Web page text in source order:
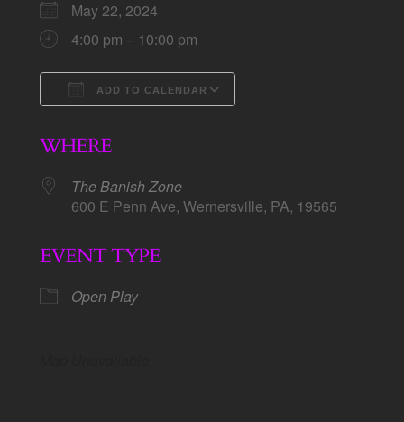
May 22, 2024
4:00 pm – 10:00 pm
ADD TO CALENDAR
WHERE
The Banish Zone
600 E Penn Ave, Wernersville, PA, 19565
EVENT TYPE
Open Play